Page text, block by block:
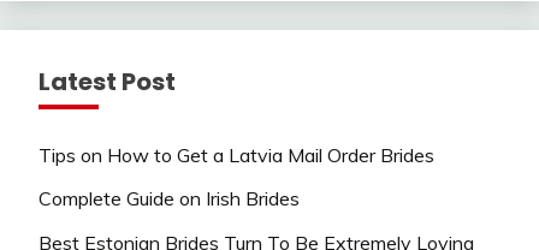
Latest Post
Tips on How to Get a Latvia Mail Order Brides
Complete Guide on Irish Brides
Best Estonian Brides Turn To Be Extremely Loving